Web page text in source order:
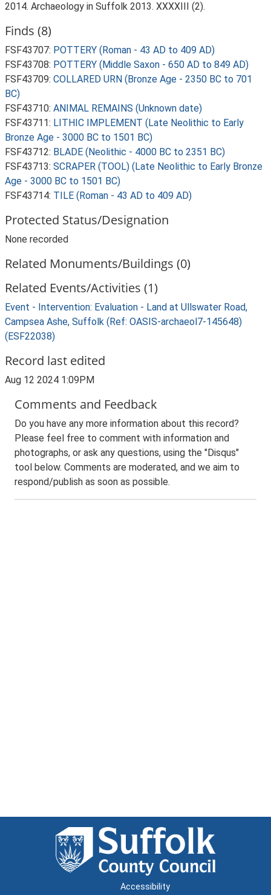
2014. Archaeology in Suffolk 2013. XXXXIII (2).
Finds (8)
FSF43707: POTTERY (Roman - 43 AD to 409 AD)
FSF43708: POTTERY (Middle Saxon - 650 AD to 849 AD)
FSF43709: COLLARED URN (Bronze Age - 2350 BC to 701
BC)
FSF43710: ANIMAL REMAINS (Unknown date)
FSF43711: LITHIC IMPLEMENT (Late Neolithic to Early
Bronze Age - 3000 BC to 1501 BC)
FSF43712: BLADE (Neolithic - 4000 BC to 2351 BC)
FSF43713: SCRAPER (TOOL) (Late Neolithic to Early Bronze
Age - 3000 BC to 1501 BC)
FSF43714: TILE (Roman - 43 AD to 409 AD)
Protected Status/Designation
None recorded
Related Monuments/Buildings (0)
Related Events/Activities (1)
Event - Intervention: Evaluation - Land at Ullswater Road,
Campsea Ashe, Suffolk (Ref: OASIS-archaeol7-145648)
(ESF22038)
Record last edited
Aug 12 2024 1:09PM
Comments and Feedback
Do you have any more information about this record?
Please feel free to comment with information and
photographs, or ask any questions, using the "Disqus"
tool below. Comments are moderated, and we aim to
respond/publish as soon as possible.
Accessibility